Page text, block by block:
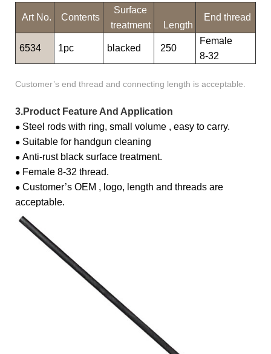
Art No. Contents
Surface
treatment
Length
End thread
6534 1pc blacked 250
Female
8-32
Customer’s end thread and connecting length is acceptable.
3.Product Feature And Application
● Steel rods with ring, small volume , easy to carry.
● Suitable for handgun cleaning
● Anti-rust black surface treatment.
● Female 8-32 thread.
● Customer’s OEM , logo, length and threads are
acceptable.